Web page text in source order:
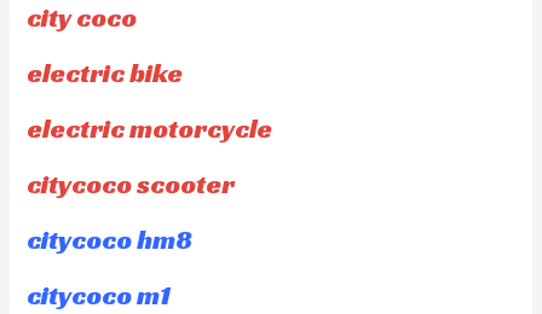
city coco
electric bike
electric motorcycle
citycoco scooter
citycoco hm8
citycoco m1